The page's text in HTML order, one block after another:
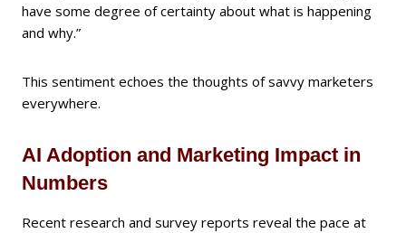
have some degree of certainty about what is happening
and why.”
This sentiment echoes the thoughts of savvy marketers
everywhere.
AI Adoption and Marketing Impact in
Numbers
Recent research and survey reports reveal the pace at